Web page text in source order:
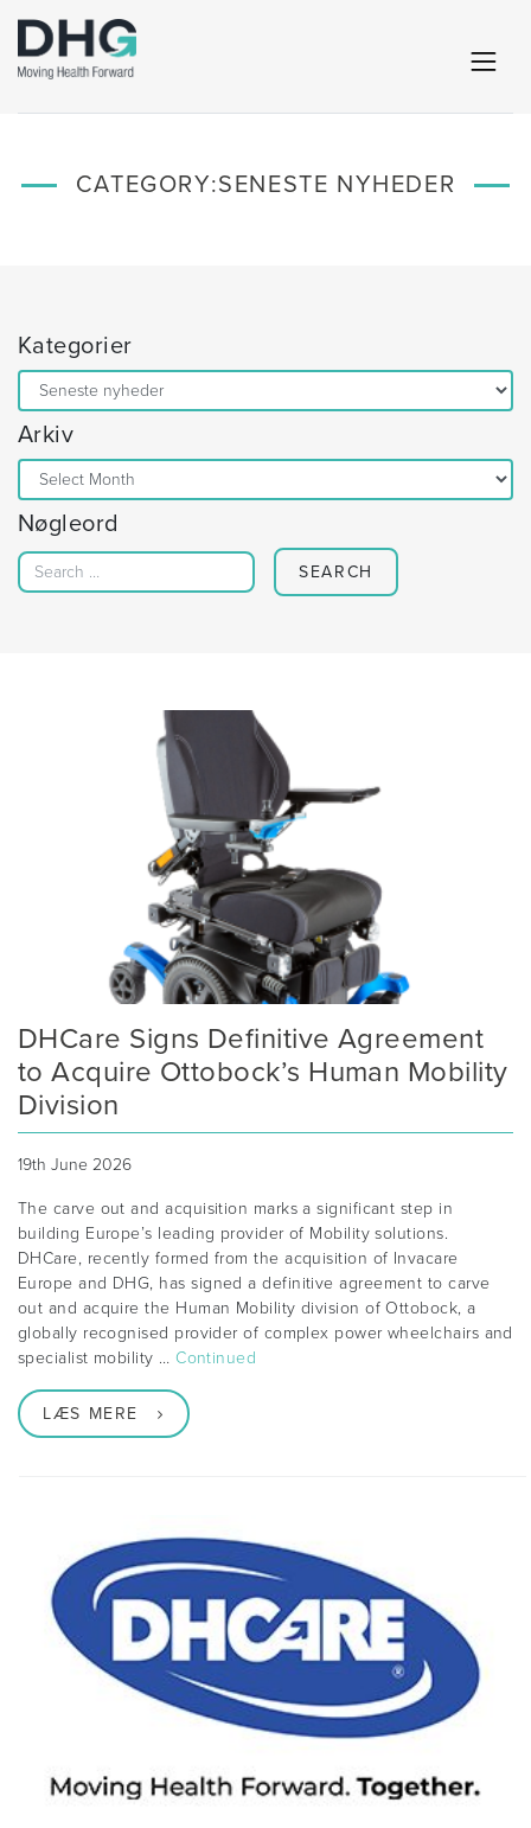
CATEGORY:SENESTE NYHEDER
Kategorier
Kategorier
Arkiv
Arkiv
Nøgleord
Search for:
DHCare Signs Definitive Agreement
to Acquire Ottobock’s Human Mobility
Division
19th June 2026
The carve out and acquisition marks a significant step in
building Europe’s leading provider of Mobility solutions.
DHCare, recently formed from the acquisition of Invacare
Europe and DHG, has signed a definitive agreement to carve
out and acquire the Human Mobility division of Ottobock, a
globally recognised provider of complex power wheelchairs and
specialist mobility …Continued
LÆS MERE